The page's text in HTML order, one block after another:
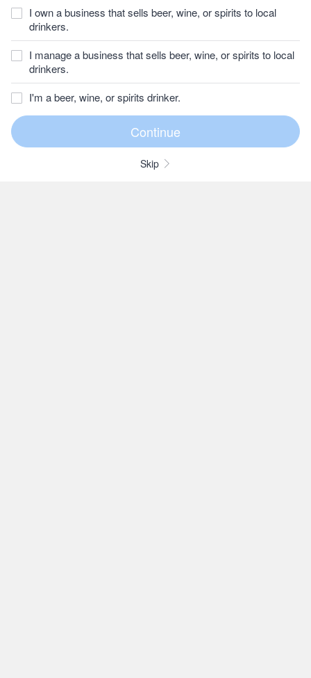
I own a business that sells beer, wine, or spirits to local
drinkers.
I manage a business that sells beer, wine, or spirits to local
drinkers.
I'm a beer, wine, or spirits drinker.
Skip